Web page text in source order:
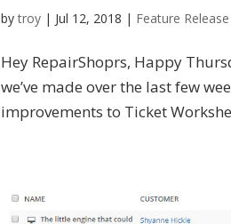
bytroy | Jul 12, 2018 | Feature Release
Hey RepairShoprs, Happy
we’ve made over the last few
improvements to Ticket